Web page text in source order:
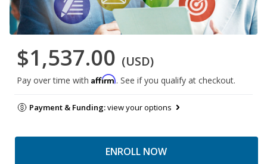
$1,537.00 (USD)
Pay over time with Affirm. See if you qualify at checkout.
Payment & Funding:view your options
ENROLL NOW